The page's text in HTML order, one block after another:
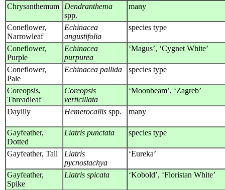
Chrysanthemum
Dendranthema
spp.
many
Coneflower,
Narrowleaf
Echinacea
angustifolia
species type
Coneflower,
Purple
Echinacea
purpurea
‘Magus’, ‘Cygnet White’
Coneflower,
Pale
Echinacea pallida species type
Coreopsis,
Threadleaf
Coreopsis
verticillata
‘Moonbeam’, ‘Zagreb’
Daylily Hemerocallis spp. many
Gayfeather,
Dotted
Liatris punctata species type
Gayfeather, Tall
Liatris
pycnostachya
‘Eureka’
Gayfeather,
Spike
Liatris spicata ‘Kobold’, ‘Floristan White’